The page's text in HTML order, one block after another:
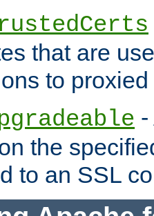
that are
to
the
to an SSL